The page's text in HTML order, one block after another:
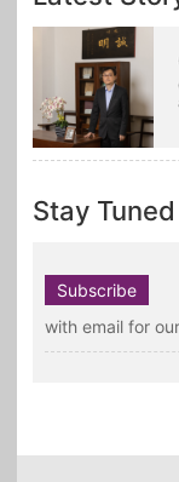
Stay Tuned
Subscribe
with email for